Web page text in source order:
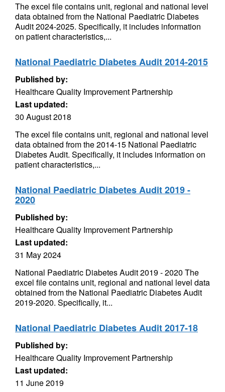
The excel file contains unit, regional and national level
data obtained from the National Paediatric Diabetes
Audit 2024-2025. Specifically, it includes information
on patient characteristics,...
National Paediatric Diabetes Audit 2014-2015
Published by:
Healthcare Quality Improvement Partnership
Last updated:
30 August 2018
The excel file contains unit, regional and national level
data obtained from the 2014-15 National Paediatric
Diabetes Audit. Specifically, it includes information on
patient characteristics,...
National Paediatric Diabetes Audit 2019 -
2020
Published by:
Healthcare Quality Improvement Partnership
Last updated:
31 May 2024
National Paediatric Diabetes Audit 2019 - 2020 The
excel file contains unit, regional and national level data
obtained from the National Paediatric Diabetes Audit
2019-2020. Specifically, it...
National Paediatric Diabetes Audit 2017-18
Published by:
Healthcare Quality Improvement Partnership
Last updated:
11 June 2019